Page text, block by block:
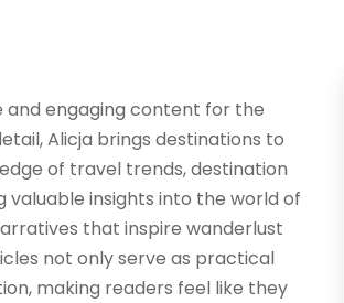
and engaging content for the
Alicja brings destinations to
of travel trends, destination
valuable insights into the world of
that inspire wanderlust
not only serve as practical
making readers feel like they